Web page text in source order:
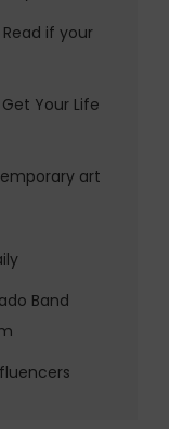
if your
Your Life
art
Band